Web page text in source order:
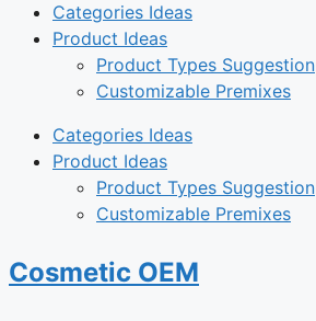
Categories Ideas
Product Ideas
Product Types Suggestion
Customizable Premixes
Categories Ideas
Product Ideas
Product Types Suggestion
Customizable Premixes
Cosmetic OEM